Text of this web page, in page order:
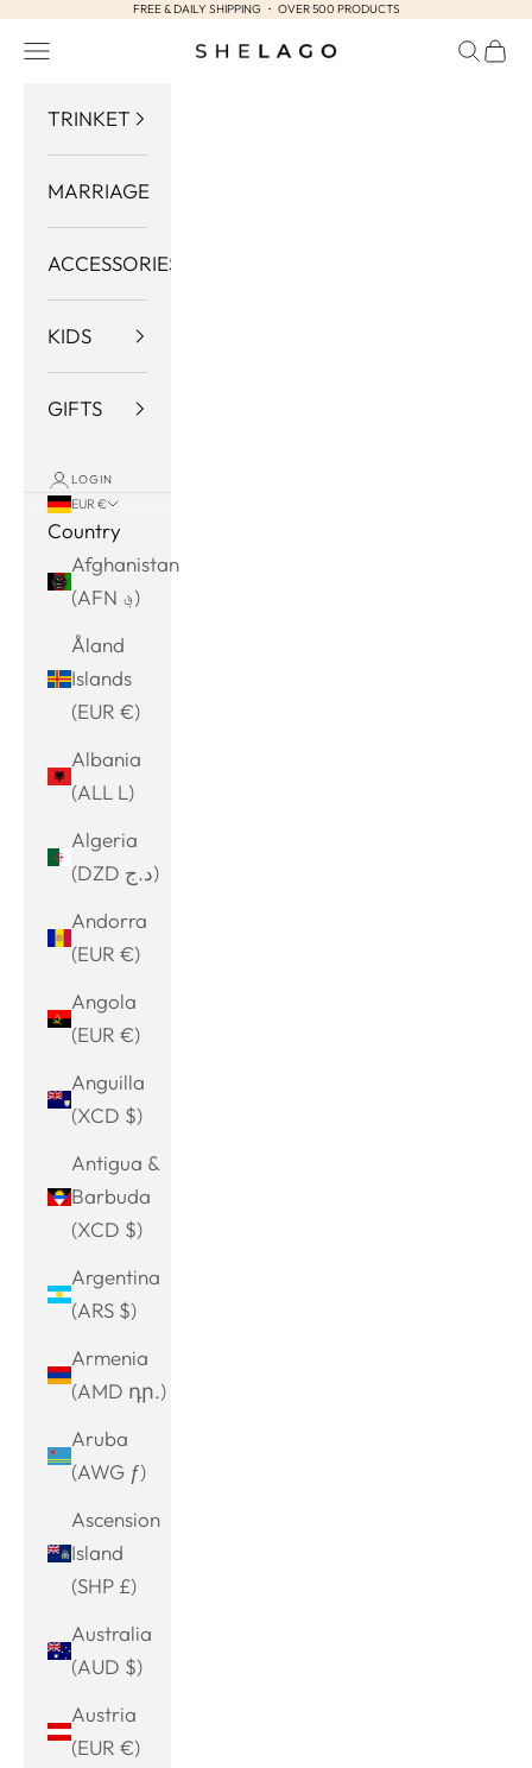
Skip to contentFREE & DAILY SHIPPING ・ OVER 500 PRODUCTS
Shelago
Navigation menu Search
Cart
TRINKET
MARRIAGE
ACCESSORIES
KIDS
GIFTS
LOGIN
EUR €
Country
Afghanistan
(AFN ؋)
Åland
Islands
(EUR €)
Albania
(ALL L)
Algeria
(DZD د.ج)
Andorra
(EUR €)
Angola
(EUR €)
Anguilla
(XCD $)
Antigua &
Barbuda
(XCD $)
Argentina
(ARS $)
Armenia
(AMD դր.)
Aruba
(AWG ƒ)
Ascension
Island
(SHP £)
Australia
(AUD $)
Austria
(EUR €)